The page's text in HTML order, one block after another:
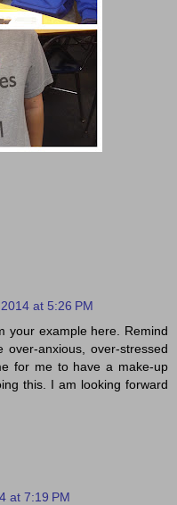
at 5:26 PM
your example here. Remind
anxious, over-stressed
for me to have a make-up
this. I am looking forward
at 7:19 PM